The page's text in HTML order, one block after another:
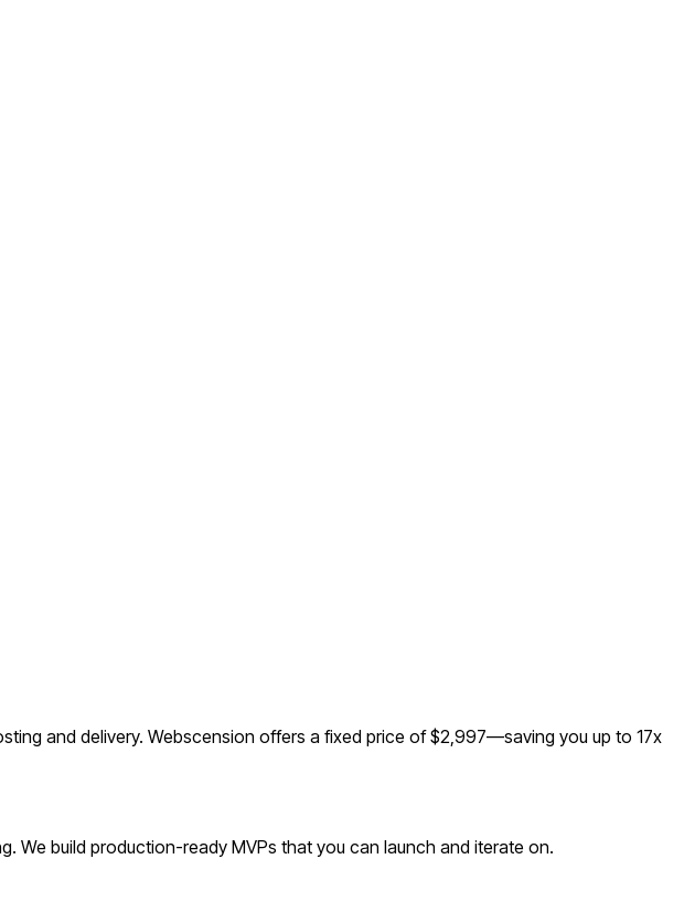
and delivery. Webscension offers a fixed price of $2,997—saving you up to 17x
We build production-ready MVPs that you can launch and iterate on.